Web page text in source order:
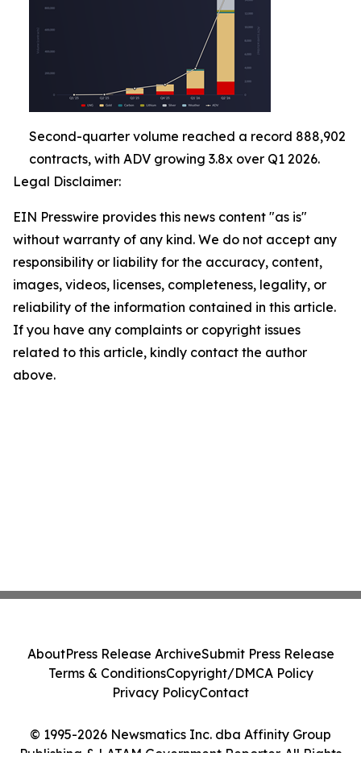
Second-quarter volume reached a record 888,902
contracts, with ADV growing 3.8x over Q1 2026.
Legal Disclaimer:
EIN Presswire provides this news content "as is"
without warranty of any kind. We do not accept any
responsibility or liability for the accuracy, content,
images, videos, licenses, completeness, legality, or
reliability of the information contained in this article.
If you have any complaints or copyright issues
related to this article, kindly contact the author
above.
© 1995-2026 Newsmatics Inc. dba Affinity Group
Publishing & LATAM Government Reporter. All Rights
AboutPress Release ArchiveSubmit Press Release
Terms & ConditionsCopyright/DMCA Policy
Privacy PolicyContact